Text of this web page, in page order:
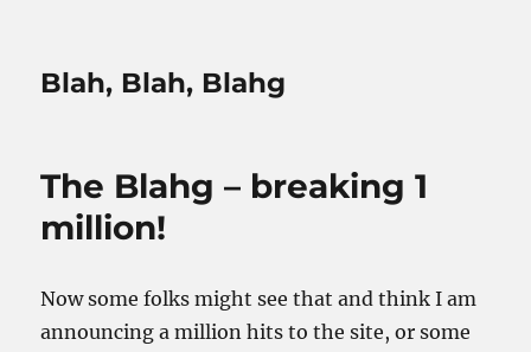
Blah, Blah, Blahg
The Blahg – breaking 1
million!
Now some folks might see that and think I am
announcing a million hits to the site, or some